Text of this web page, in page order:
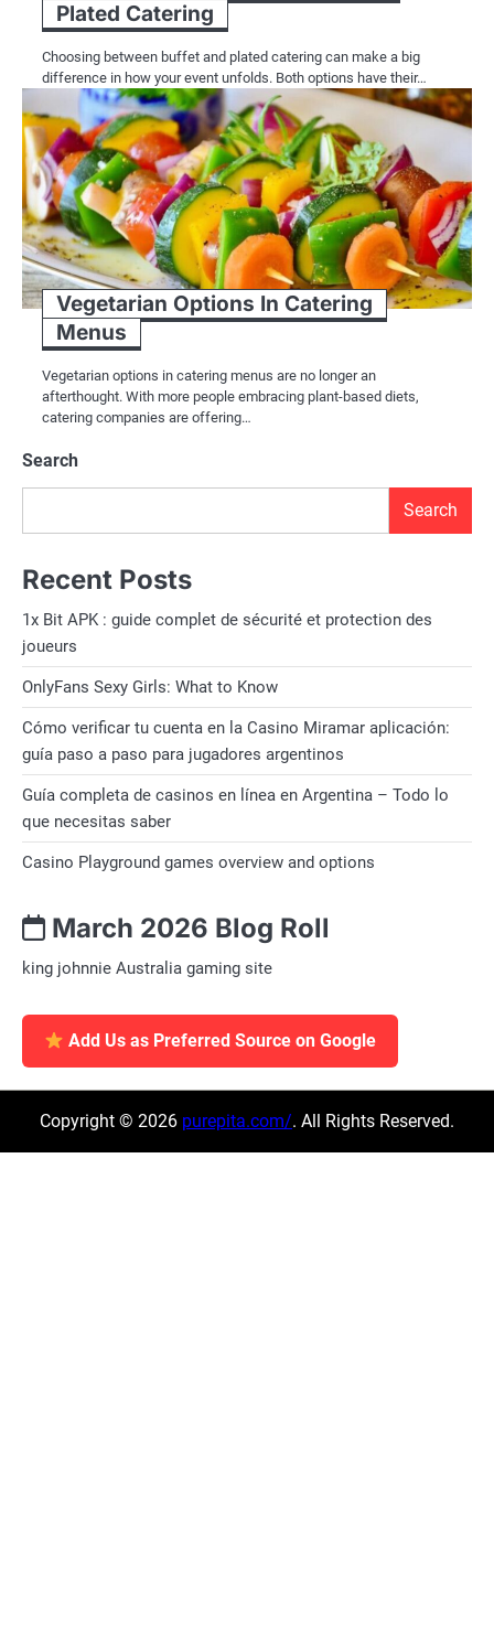
Plated Catering
Choosing between buffet and plated catering can make a big
difference in how your event unfolds. Both options have their…
Vegetarian Options In Catering
Menus
Vegetarian options in catering menus are no longer an
afterthought. With more people embracing plant-based diets,
catering companies are offering…
Search
Search
Recent Posts
1x Bit APK : guide complet de sécurité et protection des
joueurs
OnlyFans Sexy Girls: What to Know
Cómo verificar tu cuenta en la Casino Miramar aplicación:
guía paso a paso para jugadores argentinos
Guía completa de casinos en línea en Argentina – Todo lo
que necesitas saber
Casino Playground games overview and options
March 2026 Blog Roll
king johnnie Australia gaming site
Add Us as Preferred Source on Google
Copyright © 2026 purepita.com/. All Rights Reserved.